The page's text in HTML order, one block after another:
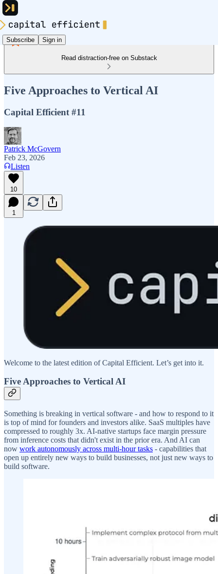
Subscribe Sign in
Read distraction-free on Substack
Five Approaches to Vertical AI
Capital Efficient #11
Patrick McGovern
Feb 23, 2026
Listen
10
1
Welcome to the latest edition of Capital Efficient. Let’s get into it.
Five Approaches to Vertical AI
Something is breaking in vertical software - and how to respond to it
is top of mind for founders and investors alike. SaaS multiples have
compressed to roughly 3x. AI-native startups face margin pressure
from inference costs that didn't exist in the prior era. And AI can
now work autonomously across multi-hour tasks - capabilities that
open up entirely new ways to build businesses, not just new ways to
build software.